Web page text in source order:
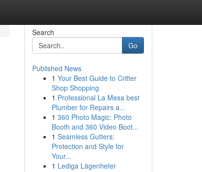
Search
Go
Published News
1 Your Best Guide to Critter
Shop Shopping
1 Professional La Mesa best
Plumber for Repairs a...
1 360 Photo Magic: Photo
Booth and 360 Video Boot...
1 Seamless Gutters:
Protection and Style for
Your...
1 Lediga Lägenheter